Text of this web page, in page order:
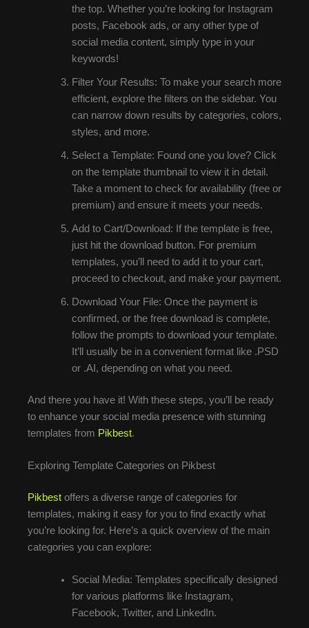
the top. Whether you’re looking for Instagram
posts, Facebook ads, or any other type of
social media content, simply type in your
keywords!
Filter Your Results: To make your search more
efficient, explore the filters on the sidebar. You
can narrow down results by categories, colors,
styles, and more.
Select a Template: Found one you love? Click
on the template thumbnail to view it in detail.
Take a moment to check for availability (free or
premium) and ensure it meets your needs.
Add to Cart/Download: If the template is free,
just hit the download button. For premium
templates, you’ll need to add it to your cart,
proceed to checkout, and make your payment.
Download Your File: Once the payment is
confirmed, or the free download is complete,
follow the prompts to download your template.
It’ll usually be in a convenient format like .PSD
or .AI, depending on what you need.
And there you have it! With these steps, you’ll be ready
to enhance your social media presence with stunning
templates from Pikbest.
Exploring Template Categories on Pikbest
Pikbest offers a diverse range of categories for
templates, making it easy for you to find exactly what
you’re looking for. Here’s a quick overview of the main
categories you can explore:
Social Media: Templates specifically designed
for various platforms like Instagram,
Facebook, Twitter, and LinkedIn.